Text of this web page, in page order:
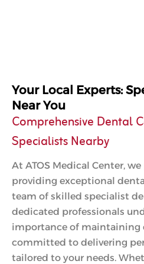
Your Local Experts:
Near You
Comprehensive Dental
Specialists Nearby
At ATOS Medical Center,
providing exceptional
team of skilled specialist
dedicated professionals
importance of maintaining
committed to delivering
tailored to your needs.